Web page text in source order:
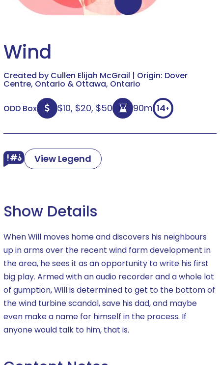
Wind
Created by Cullen Elijah McGrail | Origin: Dover
Centre, Ontario & Ottawa, Ontario
ODD Box $10, $20, $50 90m 14+
View Legend
Show Details
When Will moves home and discovers his neighbours
up in arms over the recent wind farm development in
the area, he sees it as an opportunity to write his first
big play. Armed with an audio recorder and a whole lot
of gumption, Will is determined to get to the bottom of
the wind turbine scandal, save his dad, and maybe
even make a name for himself in the process. If
anyone would talk to him, that is.